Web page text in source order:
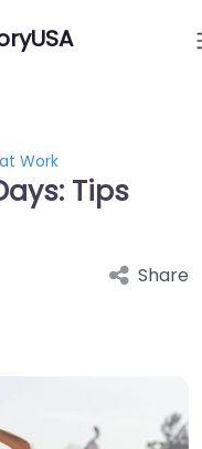
Work
Tips
Share